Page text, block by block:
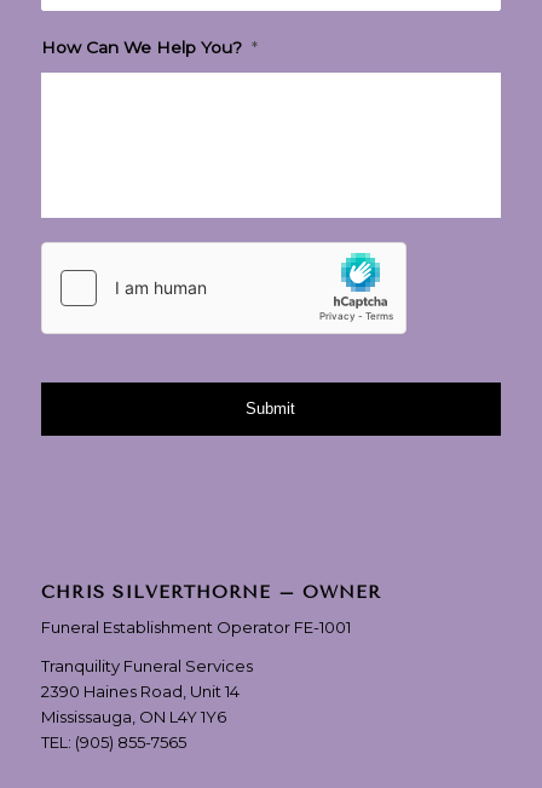
How Can We Help You? *
CHRIS SILVERTHORNE – OWNER
Funeral Establishment Operator FE-1001
Tranquility Funeral Services
2390 Haines Road, Unit 14
Mississauga, ON L4Y 1Y6
TEL: (905) 855-7565